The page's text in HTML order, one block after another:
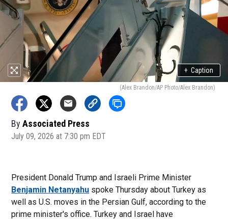
+ Caption
(Alex Brandon/AP Photo/Alex Brandon)
By Associated Press
July 09, 2026 at 7:30 pm EDT
President Donald Trump and Israeli Prime Minister
Benjamin Netanyahu spoke Thursday about Turkey as
well as U.S. moves in the Persian Gulf, according to the
prime minister's office. Turkey and Israel have